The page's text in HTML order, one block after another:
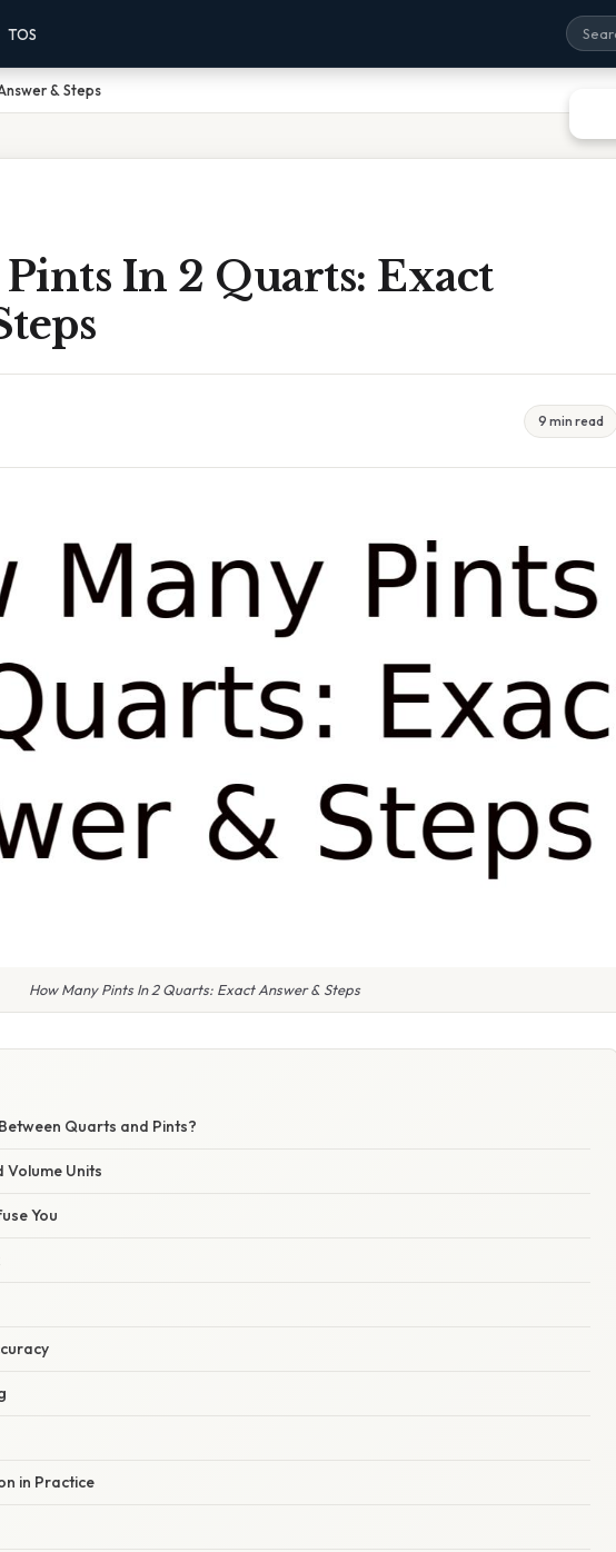
TOS
& Steps
In 2 Quarts: Exact
9 min read
How Many Pints In 2 Quarts: Exact Answer & Steps
Quarts and Pints?
Volume Units
You
in Practice